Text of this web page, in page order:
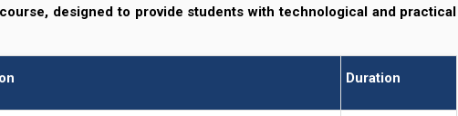
designed to provide students with technological and practical
Duration